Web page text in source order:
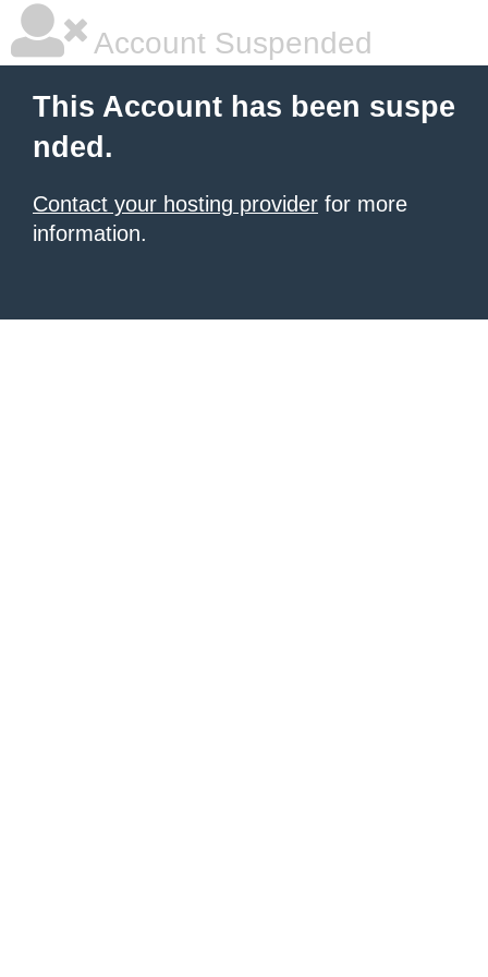
Account Suspended
This Account has been suspe
nded.
Contact your hosting provider for more
information.